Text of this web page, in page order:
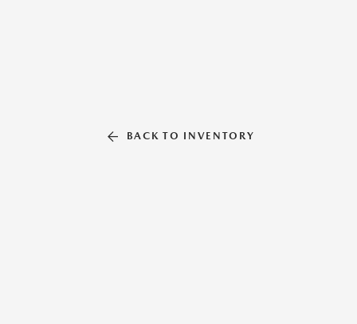
BACK TO INVENTORY